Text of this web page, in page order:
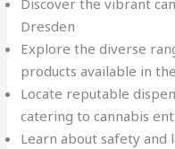
Discover the vibrant
Dresden
Explore the diverse
products available in
Locate reputable
catering to cannabis
Learn about safety and